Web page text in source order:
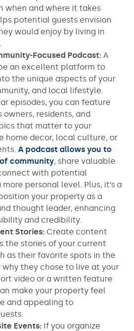
when and where it takes
potential guests envision
would enjoy by living in
Focused Podcast: A
an excellent platform to
the unique aspects of your
and local lifestyle.
episodes, you can feature
owners, residents, and
that matter to your
home decor, local culture, or
A podcast allows you to
community, share valuable
with potential
personal level. Plus, it’s a
your property as a
thought leader, enhancing
and credibility.
Stories: Create content
the stories of your current
as their favorite spots in the
they chose to live at your
video or a written feature
make your property feel
and appealing to
Events: If you organize